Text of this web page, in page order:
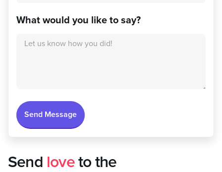
Send loveto the
What would you like to say?